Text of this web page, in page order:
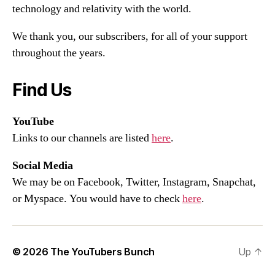
technology and relativity with the world.
We thank you, our subscribers, for all of your support
throughout the years.
Find Us
YouTube
Links to our channels are listedhere.
Social Media
We may be on Facebook, Twitter, Instagram, Snapchat,
or Myspace. You would have to checkhere.
© 2026 The YouTubers Bunch Up ↑